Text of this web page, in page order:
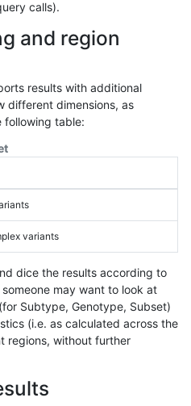
calls).
and region
results with additional
different dimensions, as
following table:
variants
dice the results according to
may want to look at
Subtype, Genotype, Subset)
(i.e. as calculated across the
regions, without further